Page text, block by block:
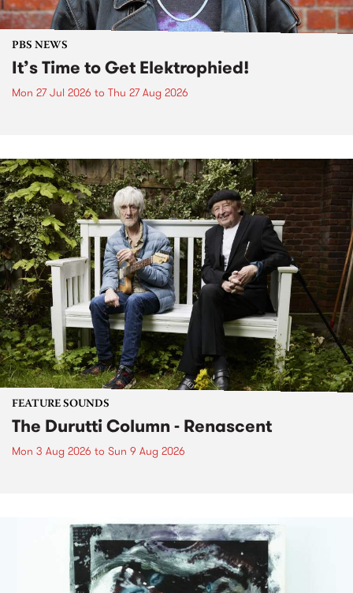
PBS NEWS
It’s Time to Get Elektrophied!
Mon 27 Jul 2026 to Thu 27 Aug 2026
FEATURE SOUNDS
The Durutti Column - Renascent
Mon 3 Aug 2026 to Sun 9 Aug 2026